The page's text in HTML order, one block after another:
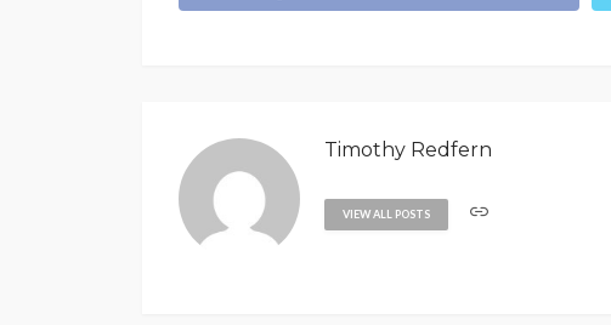
Timothy Redfern
VIEW ALL POSTS